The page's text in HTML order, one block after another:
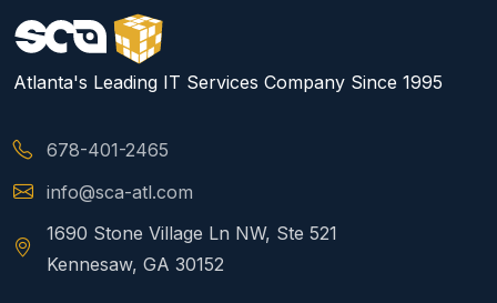
Atlanta's Leading IT Services Company Since 1995
678-401-2465
info@sca-atl.com
1690 Stone Village Ln NW, Ste 521
Kennesaw, GA 30152